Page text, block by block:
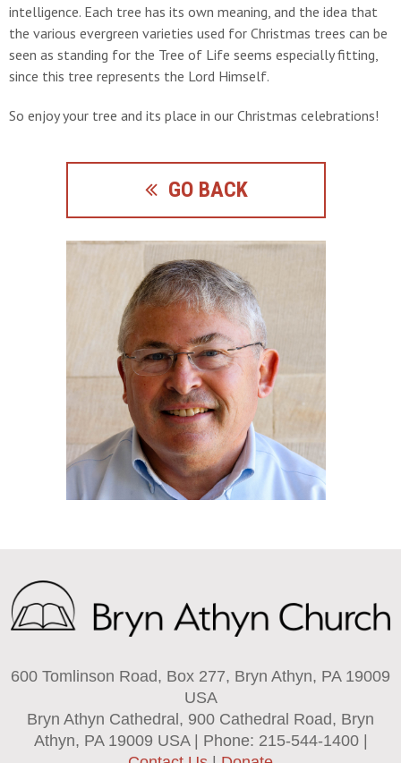
intelligence. Each tree has its own meaning, and the idea that
the various evergreen varieties used for Christmas trees can be
seen as standing for the Tree of Life seems especially fitting,
since this tree represents the Lord Himself.
So enjoy your tree and its place in our Christmas celebrations!
GO BACK
600 Tomlinson Road, Box 277, Bryn Athyn, PA 19009
USA
Bryn Athyn Cathedral, 900 Cathedral Road, Bryn
Athyn, PA 19009 USA | Phone: 215-544-1400 |